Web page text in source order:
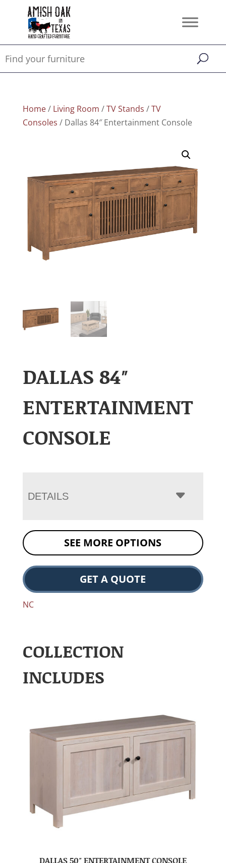
Home/ Living Room /TV Stands /TV
Consoles / Dallas 84″ Entertainment Console
DALLAS 84″
ENTERTAINMENT
CONSOLE
DETAILS
SEE MORE OPTIONS
GET A QUOTE
NC
COLLECTION
INCLUDES
DALLAS 50″ ENTERTAINMENT CONSOLE